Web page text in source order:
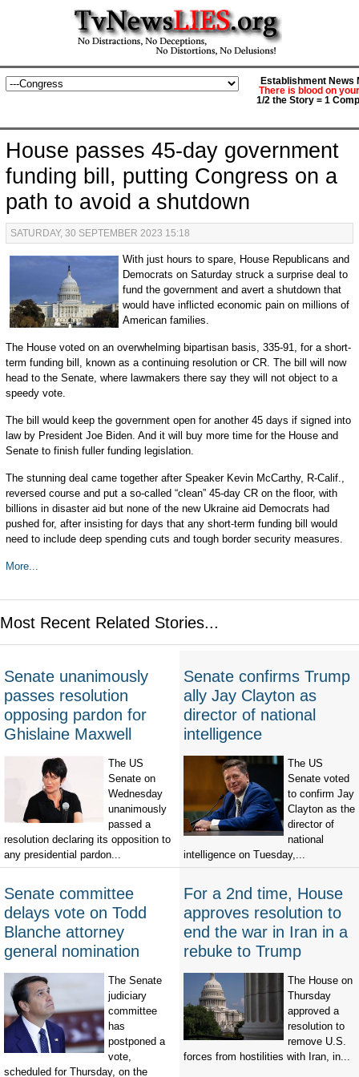
Establishment News
There is blood on
1/2 the Story = 1
House passes 45-day government
funding bill, putting Congress on a
path to avoid a shutdown
SATURDAY, 30 SEPTEMBER 2023 15:18
With just hours to spare, House Republicans and
Democrats on Saturday struck a surprise deal to
fund the government and avert a shutdown that
would have inflicted economic pain on millions of
American families.
The House voted on an overwhelming bipartisan basis, 335-91, for a short-
term funding bill, known as a continuing resolution or CR. The bill will now
head to the Senate, where lawmakers there say they will not object to a
speedy vote.
The bill would keep the government open for another 45 days if signed into
law by President Joe Biden. And it will buy more time for the House and
Senate to finish fuller funding legislation.
The stunning deal came together after Speaker Kevin McCarthy, R-Calif.,
reversed course and put a so-called “clean” 45-day CR on the floor, with
billions in disaster aid but none of the new Ukraine aid Democrats had
pushed for, after insisting for days that any short-term funding bill would
need to include deep spending cuts and tough border security measures.
More...
Most Recent Related Stories...
Senate unanimously
passes resolution
opposing pardon for
Ghislaine Maxwell
The US
Senate on
Wednesday
unanimously
passed a
resolution declaring its opposition to
any presidential pardon...
Senate confirms Trump
ally Jay Clayton as
director of national
intelligence
The US
Senate voted
to confirm Jay
Clayton as the
director of
national
intelligence on Tuesday,...
Senate committee
delays vote on Todd
Blanche attorney
general nomination
The Senate
judiciary
committee
has
postponed a
vote,
scheduled for Thursday, on the
For a 2nd time, House
approves resolution to
end the war in Iran in a
rebuke to Trump
The House on
Thursday
approved a
resolution to
remove U.S.
forces from hostilities with Iran, in...